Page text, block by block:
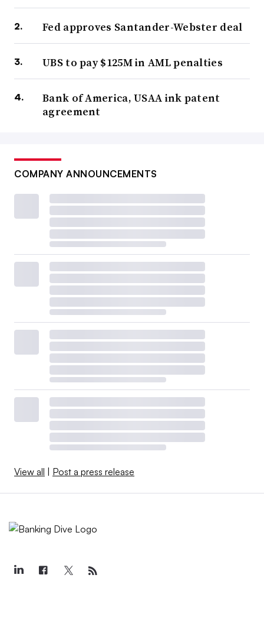
Fed approves Santander-Webster deal
UBS to pay $125M in AML penalties
Bank of America, USAA ink patent
agreement
COMPANY ANNOUNCEMENTS
View all | Post a press release